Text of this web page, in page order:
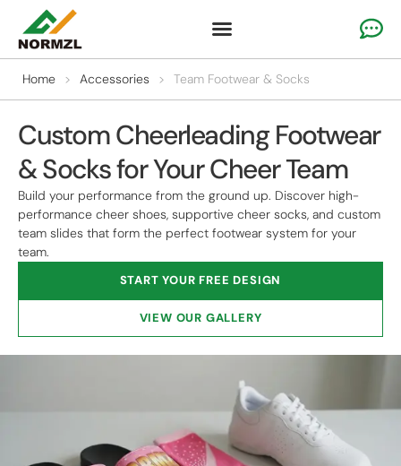
Home > Accessories > Team Footwear & Socks
Custom Cheerleading Footwear
& Socks for Your Cheer Team
Build your performance from the ground up. Discover high-
performance cheer shoes, supportive cheer socks, and custom
team slides that form the perfect footwear system for your
team.
START YOUR FREE DESIGN
VIEW OUR GALLERY